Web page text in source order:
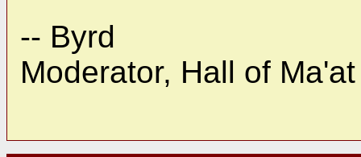
-- Byrd
Moderator, Hall of Ma'at